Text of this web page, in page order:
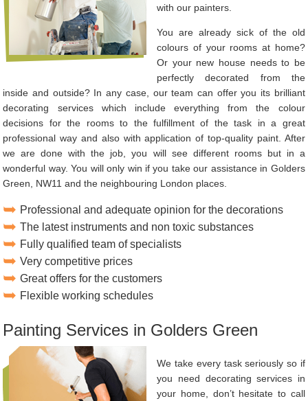
with our painters.
You are already sick of the old
colours of your rooms at home?
Or your new house needs to be
perfectly decorated from the
inside and outside? In any case, our team can offer you its brilliant
decorating services which include everything from the colour
decisions for the rooms to the fulfillment of the task in a great
professional way and also with application of top-quality paint. After
we are done with the job, you will see different rooms but in a
wonderful way. You will only win if you take our assistance in Golders
Green, NW11 and the neighbouring London places.
Professional and adequate opinion for the decorations
The latest instruments and non toxic substances
Fully qualified team of specialists
Very competitive prices
Great offers for the customers
Flexible working schedules
Painting Services in Golders Green
We take every task seriously so if
you need decorating services in
your home, don’t hesitate to call